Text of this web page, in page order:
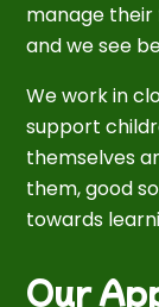
manage their
and we see
We work in
support
themselves
them, good
towards
Our